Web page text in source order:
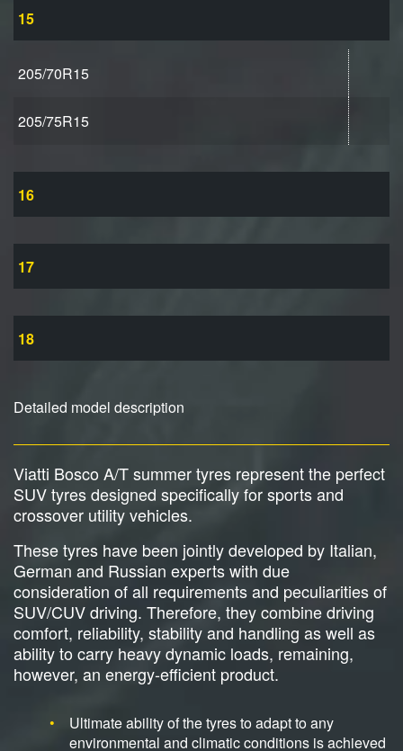
15
205/70R15
205/75R15
16
17
18
Detailed model description
Viatti Bosco A/T summer tyres represent the perfect
SUV tyres designed specifically for sports and
crossover utility vehicles.
These tyres have been jointly developed by Italian,
German and Russian experts with due
consideration of all requirements and peculiarities of
SUV/CUV driving. Therefore, they combine driving
comfort, reliability, stability and handling as well as
ability to carry heavy dynamic loads, remaining,
however, an energy-efficient product.
Ultimate ability of the tyres to adapt to any
environmental and climatic conditions is achieved